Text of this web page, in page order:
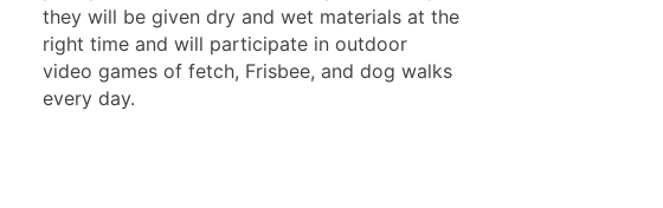
they will be given dry and wet materials at the
right time and will participate in outdoor
video games of fetch, Frisbee, and dog walks
every day.